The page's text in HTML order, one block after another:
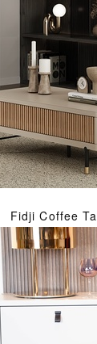
Fidji Coffee